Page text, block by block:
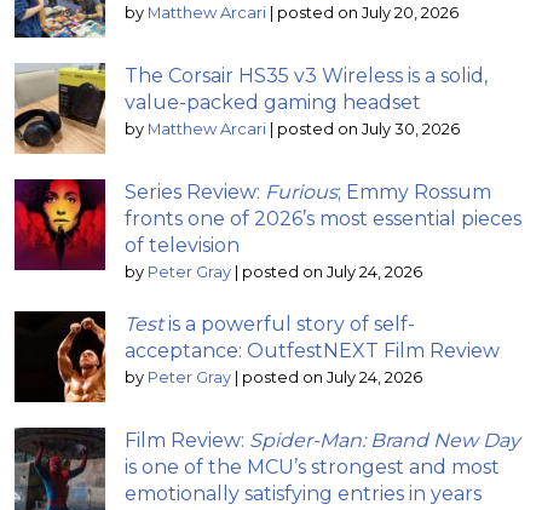
by Matthew Arcari posted on July 20, 2026
The Corsair HS35 v3 Wireless is a solid,
value-packed gaming headset
by Matthew Arcari posted on July 30, 2026
Series Review: Furious; Emmy Rossum
fronts one of 2026’s most essential pieces
of television
by Peter Gray posted on July 24, 2026
Testis a powerful story of self-
acceptance: OutfestNEXT Film Review
by Peter Gray posted on July 24, 2026
Film Review: Spider-Man: Brand New Day
is one of the MCU’s strongest and most
emotionally satisfying entries in years